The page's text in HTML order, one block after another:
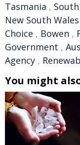
Tasmania ,
New South Wales
Choice , Bowen ,
Government ,
Agency ,
You might